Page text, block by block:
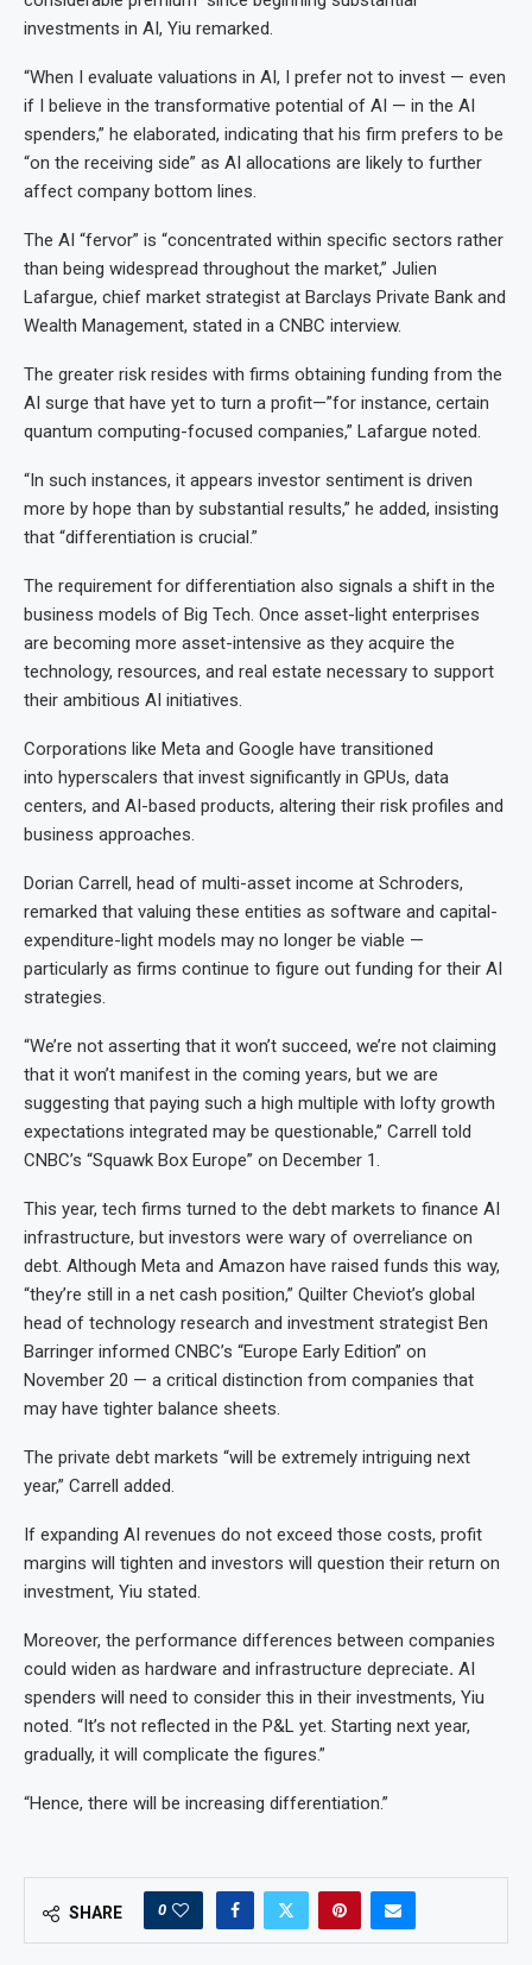
investments in AI, Yiu remarked.
“When I evaluate valuations in AI, I prefer not to invest — even
if I believe in the transformative potential of AI — in the AI
spenders,” he elaborated, indicating that his firm prefers to be
“on the receiving side” as AI allocations are likely to further
affect company bottom lines.
The AI “fervor” is “concentrated within specific sectors rather
than being widespread throughout the market,” Julien
Lafargue, chief market strategist at Barclays Private Bank and
Wealth Management, stated in a CNBC interview.
The greater risk resides with firms obtaining funding from the
AI surge that have yet to turn a profit—”for instance, certain
quantum computing-focused companies,” Lafargue noted.
“In such instances, it appears investor sentiment is driven
more by hope than by substantial results,” he added, insisting
that “differentiation is crucial.”
The requirement for differentiation also signals a shift in the
business models of Big Tech. Once asset-light enterprises
are becoming more asset-intensive as they acquire the
technology, resources, and real estate necessary to support
their ambitious AI initiatives.
Corporations like Meta and Google have transitioned
into hyperscalers that invest significantly in GPUs, data
centers, and AI-based products, altering their risk profiles and
business approaches.
Dorian Carrell, head of multi-asset income at Schroders,
remarked that valuing these entities as software and capital-
expenditure-light models may no longer be viable —
particularly as firms continue to figure out funding for their AI
strategies.
“We’re not asserting that it won’t succeed, we’re not claiming
that it won’t manifest in the coming years, but we are
suggesting that paying such a high multiple with lofty growth
expectations integrated may be questionable,” Carrell told
CNBC’s “Squawk Box Europe” on December 1.
This year, tech firms turned to the debt markets to finance AI
infrastructure, but investors were wary of overreliance on
debt. Although Meta and Amazon have raised funds this way,
“they’re still in a net cash position,” Quilter Cheviot’s global
head of technology research and investment strategist Ben
Barringer informed CNBC’s “Europe Early Edition” on
November 20 — a critical distinction from companies that
may have tighter balance sheets.
The private debt markets “will be extremely intriguing next
year,” Carrell added.
If expanding AI revenues do not exceed those costs, profit
margins will tighten and investors will question their return on
investment, Yiu stated.
Moreover, the performance differences between companies
could widen as hardware and infrastructure depreciate. AI
spenders will need to consider this in their investments, Yiu
noted. “It’s not reflected in the P&L yet. Starting next year,
gradually, it will complicate the figures.”
“Hence, there will be increasing differentiation.”
SHARE 0